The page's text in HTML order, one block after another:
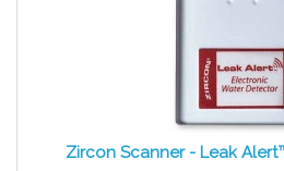
Zircon Scanner - Leak